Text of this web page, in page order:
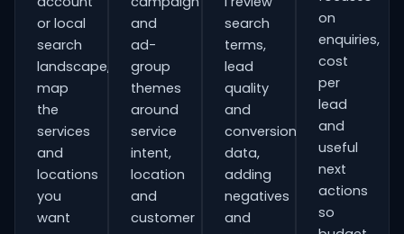
or local
search
landscape,
map
the
services
and
locations
you
want
and
ad-
group
themes
around
service
intent,
location
and
customer
search
terms,
lead
quality
and
conversion
data,
adding
negatives
and
on
enquiries,
cost
per
lead
and
useful
next
actions
so